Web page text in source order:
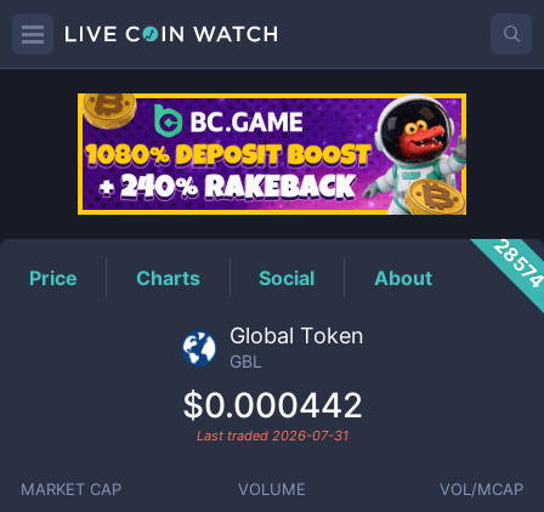
GBLPrice
Price Charts Social About
Global Token
GBL
$0.000442
Last traded 2026-07-31
MARKET CAP VOLUME VOL/MCAP